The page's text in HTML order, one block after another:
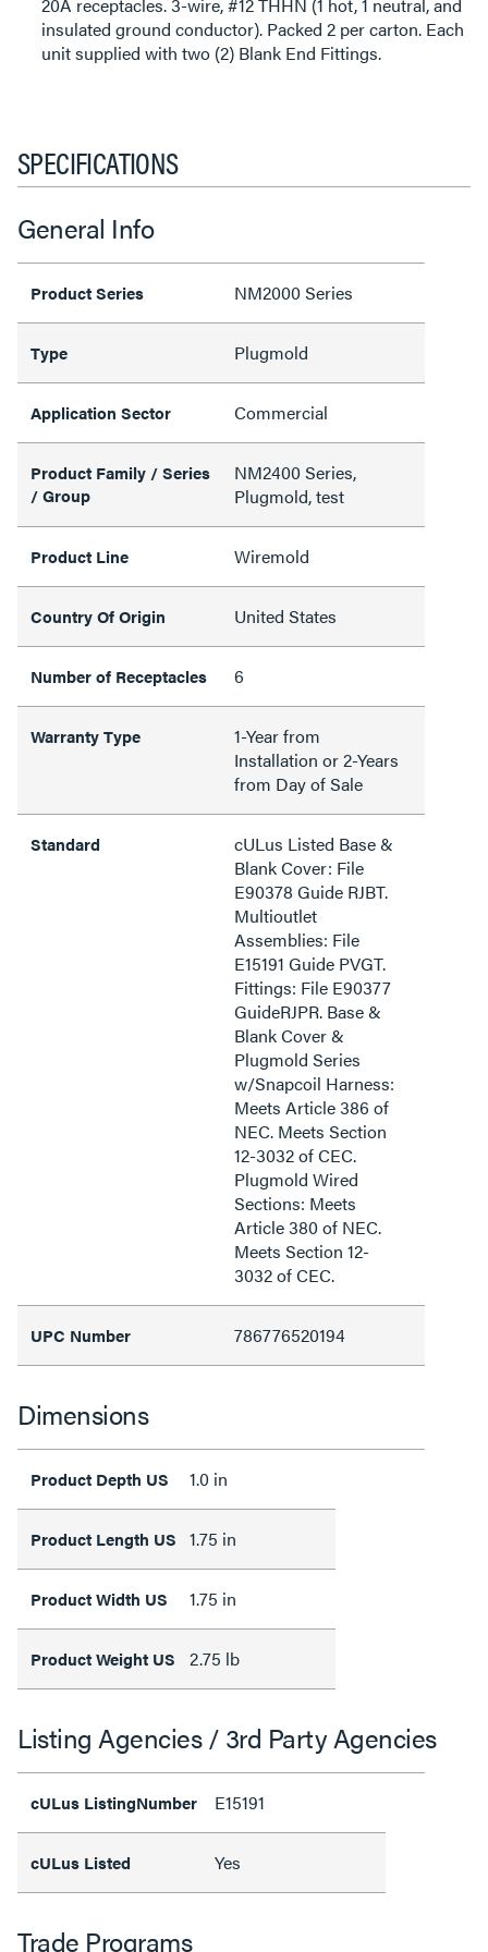
insulated ground conductor). Packed 2 per carton. Each
unit supplied with two (2) Blank End Fittings.
SPECIFICATIONS
General Info
Product Series NM2000 Series
Type Plugmold
Application Sector Commercial
Product Family / Series
/ Group
NM2400 Series,
Plugmold, test
Product Line Wiremold
Country Of Origin United States
Number of Receptacles 6
Warranty Type
1-Year from
Installation or 2-Years
from Day of Sale
Standard
cULus Listed Base &
Blank Cover: File
E90378 Guide RJBT.
Multioutlet
Assemblies: File
E15191 Guide PVGT.
Fittings: File E90377
GuideRJPR. Base &
Blank Cover &
Plugmold Series
w/Snapcoil Harness:
Meets Article 386 of
NEC. Meets Section
12-3032 of CEC.
Plugmold Wired
Sections: Meets
Article 380 of NEC.
Meets Section 12-
3032 of CEC.
UPC Number 786776520194
Dimensions
Product Depth US 1.0 in
Product Length US 1.75 in
Product Width US 1.75 in
Product Weight US 2.75 lb
Listing Agencies / 3rd Party Agencies
cULus ListingNumber E15191
cULus Listed Yes
Trade Programs